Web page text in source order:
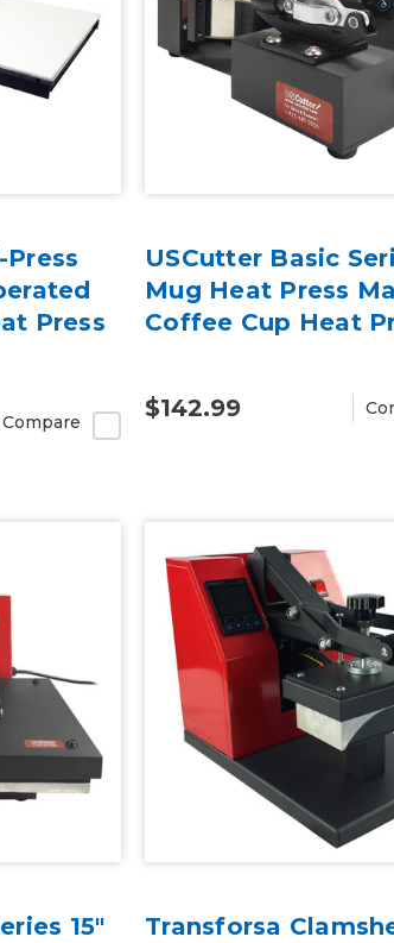
Press
Compare
USCutter Basic
Mug Heat Press
Coffee Cup Heat
$142.99
15"
Transforsa